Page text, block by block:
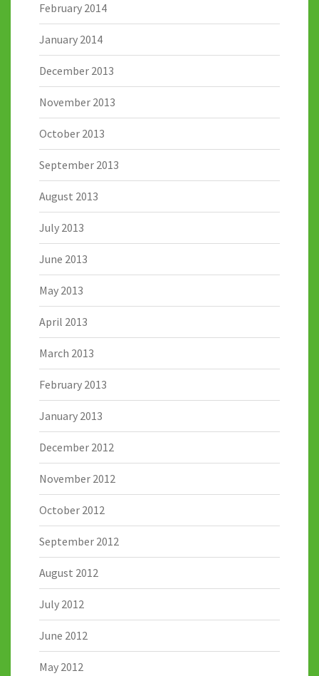
February 2014
January 2014
December 2013
November 2013
October 2013
September 2013
August 2013
July 2013
June 2013
May 2013
April 2013
March 2013
February 2013
January 2013
December 2012
November 2012
October 2012
September 2012
August 2012
July 2012
June 2012
May 2012